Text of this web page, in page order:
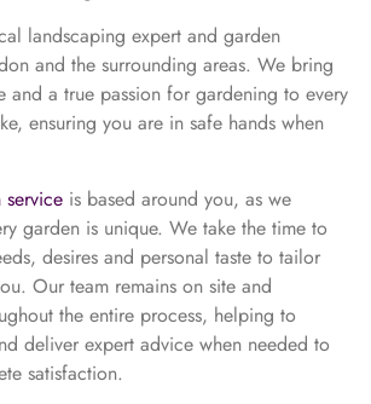
landscaping expert and garden
and the surrounding areas. We bring
and a true passion for gardening to every
ensuring you are in safe hands when
is based around you, as we
garden is unique. We take the time to
desires and personal taste to tailor
Our team remains on site and
the entire process, helping to
deliver expert advice when needed to
satisfaction.